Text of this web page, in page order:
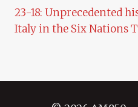
23-18: Unprecedented
Italy in the Six Nations